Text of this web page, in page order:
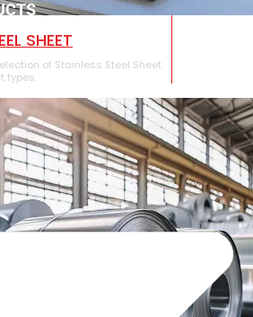
SHEET
of ⁠Stainless Steel Sheet
types.